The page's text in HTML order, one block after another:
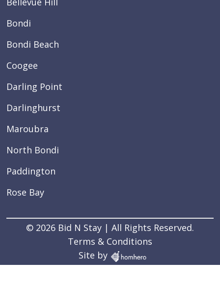
Bondi
Bondi Beach
Coogee
Darling Point
Darlinghurst
Maroubra
North Bondi
Paddington
Rose Bay
© 2026 Bid N Stay | All Rights Reserved.
Terms & Conditions
Site by